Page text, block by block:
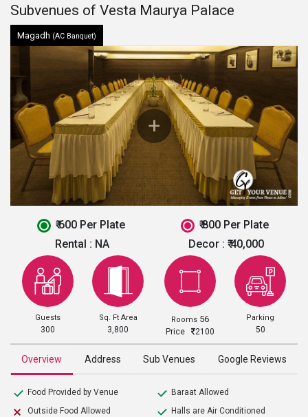
offered by this venue in Jaipur.
Subvenues of Vesta Maurya Palace
Magadh (AC Banquet)
₹ 600 Per Plate
₹ 800 Per Plate
Rental : NA Decor : ₹ 40,000
Guests
300
Sq. Ft Area
3,800
Rooms 56
Price 2100
Parking
50
Overview Address Sub Venues Google Reviews
Food Provided by Venue
Outside Food Allowed
Baraat Allowed
Halls are Air Conditioned